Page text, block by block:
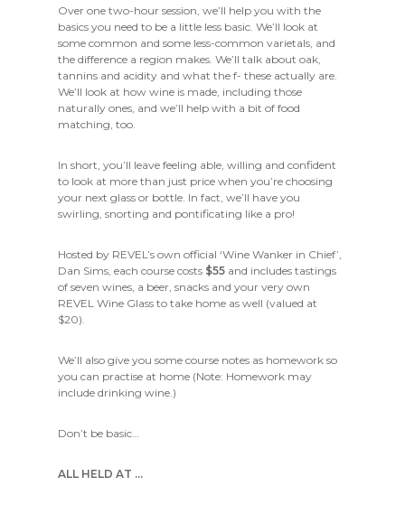
Over one two-hour session, we’ll help you with the
basics you need to be a little less basic. We’ll look at
some common and some less-common varietals, and
the difference a region makes. We’ll talk about oak,
tannins and acidity and what the f- these actually are.
We’ll look at how wine is made, including those
naturally ones, and we’ll help with a bit of food
matching, too.
In short, you’ll leave feeling able, willing and confident
to look at more than just price when you’re choosing
your next glass or bottle. In fact, we’ll have you
swirling, snorting and pontificating like a pro!
Hosted by REVEL’s own official ‘Wine Wanker in Chief’,
Dan Sims, each course costs $55 and includes tastings
of seven wines, a beer, snacks and your very own
REVEL Wine Glass to take home as well (valued at
$20).
We’ll also give you some course notes as homework so
you can practise at home (Note: Homework may
include drinking wine.)
Don’t be basic…
ALL HELD AT …